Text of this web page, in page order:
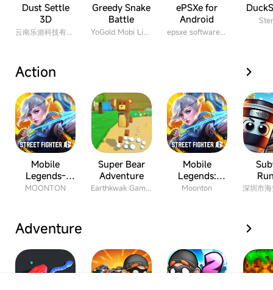
Dust Settle
3D
云南乐游科技有限公司
Greedy Snake
Battle
YoGold Mobi Limited
ePSXe for
Android
epsxe software s.l.
Action
Mobile
Legends-
Bang Bang
MOONTON
Super Bear
Adventure
Earthkwak Games
Mobile
Legends:
Bang Bang
Moonton
Adventure